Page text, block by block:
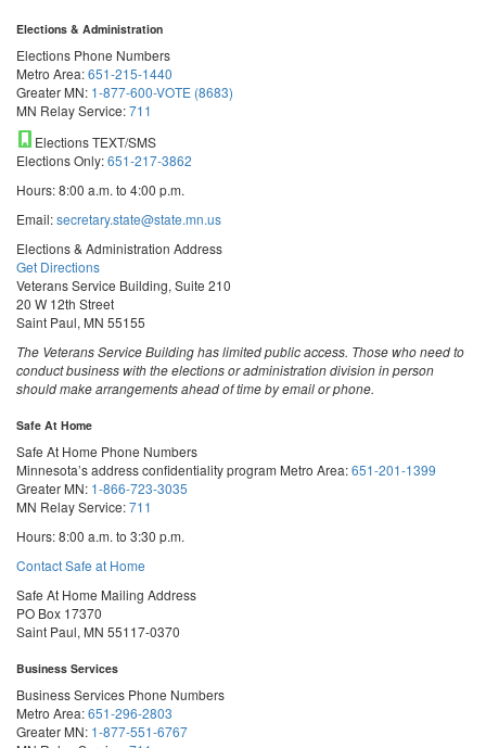
Elections & Administration
Elections Phone Numbers
Metro Area:651-215-1440
Greater MN: 1-877-600-VOTE (8683)
MN Relay Service:711
Elections TEXT/SMS
Elections Only:651-217-3862
Hours: 8:00 a.m. to 4:00 p.m.
Email:secretary.state@state.mn.us
Elections & Administration Address
Get Directions
Veterans Service Building, Suite 210
20 W 12th Street
Saint Paul, MN 55155
The Veterans Service Building has limited public access. Those who need to
conduct business with the elections or administration division in person
should make arrangements ahead of time by email or phone.
Safe At Home
Safe At Home Phone Numbers
Minnesota’s address confidentiality program Metro Area:651-201-1399
Greater MN: 1-866-723-3035
MN Relay Service:711
Hours: 8:00 a.m. to 3:30 p.m.
Contact Safe at Home
Safe At Home Mailing Address
PO Box 17370
Saint Paul, MN 55117-0370
Business Services
Business Services Phone Numbers
Metro Area:651-296-2803
Greater MN: 1-877-551-6767